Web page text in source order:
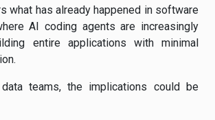
what has already happened in software
AI coding agents are increasingly
entire applications with minimal
teams, the implications could be